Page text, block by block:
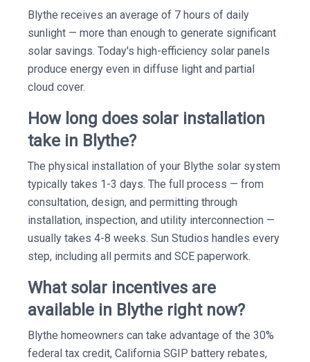
Blythe receives an average of 7 hours of daily
sunlight — more than enough to generate significant
solar savings. Today's high-efficiency solar panels
produce energy even in diffuse light and partial
cloud cover.
How long does solar installation
take in Blythe?
The physical installation of your Blythe solar system
typically takes 1-3 days. The full process — from
consultation, design, and permitting through
installation, inspection, and utility interconnection —
usually takes 4-8 weeks. Sun Studios handles every
step, including all permits and SCE paperwork.
What solar incentives are
available in Blythe right now?
Blythe homeowners can take advantage of the 30%
federal tax credit, California SGIP battery rebates,